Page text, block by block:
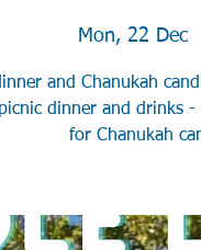
Mon, 22 Dec
and Chanukah
dinner and drinks
for Chanukah